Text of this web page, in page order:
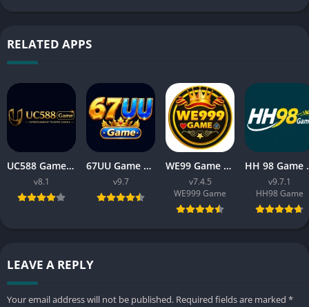
RELATED APPS
UC588 Game Download APK Latest Version V8.1 For Android
v8.1
67UU Game Download APK Latest Version v9.7 For Android
v9.7
WE99 Game Download APK v7.4.5 Free For Android 2026
v7.4.5
WE999 Game
HH 98
v9.7.1
HH98 Game
LEAVE A REPLY
Your email address will not be published. Required fields are marked *